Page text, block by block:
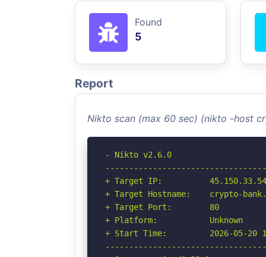
Found
5
Report
Nikto scan (max 60 sec) (nikto -host
- Nikto v2.6.0
+ Target IP:          45.150.33.54
+ Target Hostname:    crypto-
+ Target Port:        80
+ Platform:           Unknown
+ Start Time:         2026-05-20